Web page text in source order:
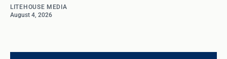
LITEHOUSE MEDIA
August 4, 2026